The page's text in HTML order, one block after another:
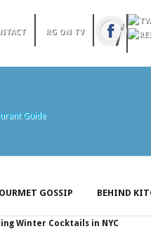
RG ON TV
GOSSIP BEHIND
Winter Cocktails in NYC